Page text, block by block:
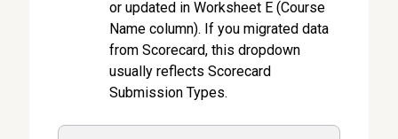
or updated in Worksheet E (Course
Name column). If you migrated data
from Scorecard, this dropdown
usually reflects Scorecard
Submission Types.